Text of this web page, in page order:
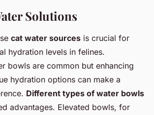
Solutions
cat water sources is crucial for
hydration levels in felines.
bowls are common but enhancing
hydration options can make a
Different types of water bowls
advantages. Elevated bowls, for